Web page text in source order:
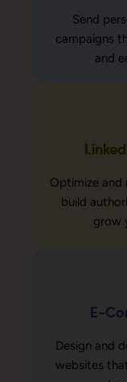
Send
campaigns
and
Optimize and
build
grow
E-
Design and
websites